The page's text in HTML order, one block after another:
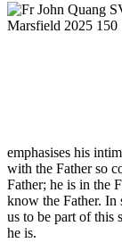
emphasises his
with the Father so
Father; he is in the
know the Father. In
us to be part of this
he is.